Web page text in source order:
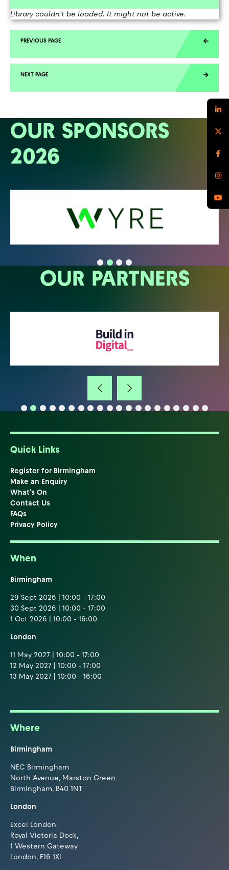
Library couldn't be loaded. It might not be active.
OUR SPONSORS
2026
OUR PARTNERS
Quick Links
Register for Birmingham
Make an Enquiry
What's On
Contact Us
FAQs
Privacy Policy
When
Birmingham
29 Sept 2026 | 10:00 - 17:00
30 Sept 2026 | 10:00 - 17:00
1 Oct 2026 | 10:00 - 16:00
London
11 May 2027 | 10:00 - 17:00
12 May 2027 | 10:00 - 17:00
13 May 2027 | 10:00 - 16:00
Where
Birmingham
NEC Birmingham
North Avenue, Marston Green
Birmingham, B40 1NT
London
Excel London
Royal Victoria Dock,
1 Western Gateway
London, E16 1XL